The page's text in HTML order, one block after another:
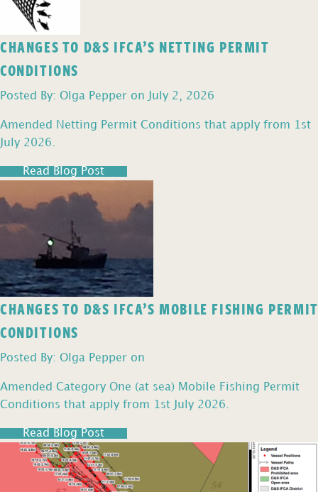
CHANGES TO D&S IFCA’S NETTING PERMIT
CONDITIONS
Posted By: Olga Pepper on July 2, 2026
Amended Netting Permit Conditions that apply from 1st
July 2026.
Read Blog Post
CHANGES TO D&S IFCA’S MOBILE FISHING PERMIT
CONDITIONS
Posted By: Olga Pepper on
Amended Category One (at sea) Mobile Fishing Permit
Conditions that apply from 1st July 2026.
Read Blog Post